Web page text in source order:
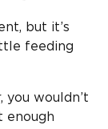
but it’s
feeding
wouldn’t
enough